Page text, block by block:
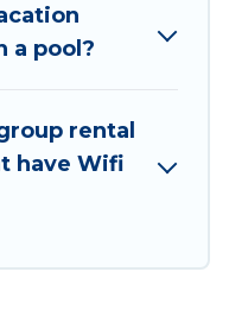
holiday
Want to stay
So, start
vacation rental
home for your
a pool?
rental
have Wifi